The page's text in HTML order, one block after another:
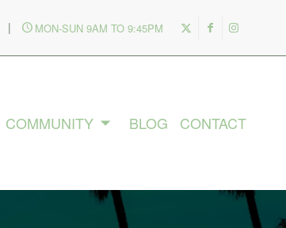
| MON-SUN 9AM TO 9:45PM
COMMUNITY BLOG CONTACT